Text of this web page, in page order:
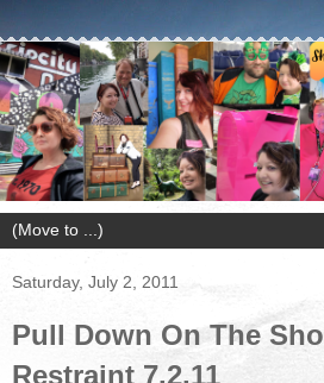
Saturday, July 2, 2011
Pull Down On The
Restraint 7.2.11